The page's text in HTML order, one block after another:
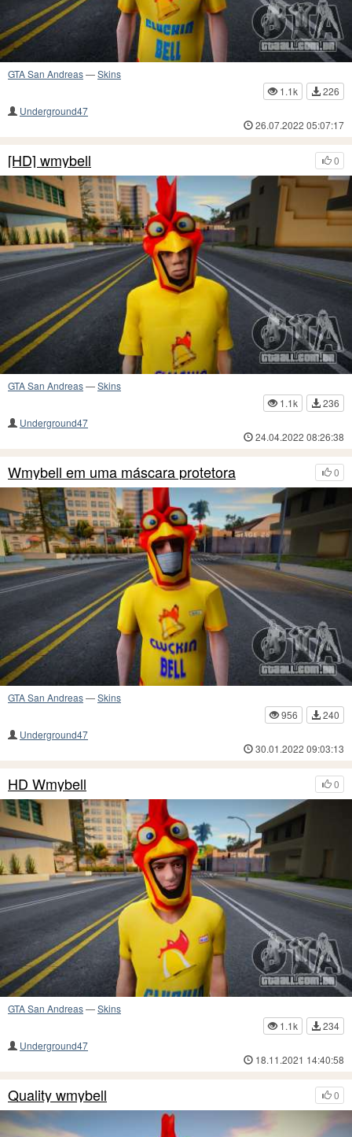
GTA San Andreas—Skins
1.1k
226
Underground47
26.07.2022 05:07:17
0
[HD] wmybell
GTA San Andreas—Skins
1.1k
236
Underground47
24.04.2022 08:26:38
0
Wmybell em uma máscara protetora
GTA San Andreas—Skins
956
240
Underground47
30.01.2022 09:03:13
0
HD Wmybell
GTA San Andreas—Skins
1.1k
234
Underground47
18.11.2021 14:40:58
0
Quality wmybell